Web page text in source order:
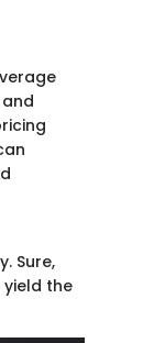
Sure,
the